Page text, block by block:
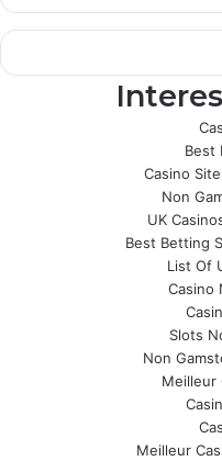
Best
Casino
Non
UK
Best Betting
List Of
Casino
Slots
Non
Meilleur
Meilleur